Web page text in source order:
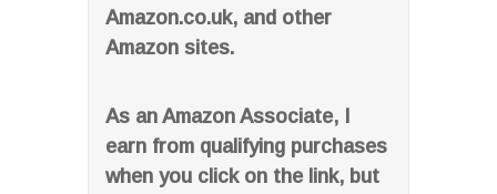
Amazon.co.uk, and other
Amazon sites.
As an Amazon Associate, I
earn from qualifying purchases
when you click on the link, but